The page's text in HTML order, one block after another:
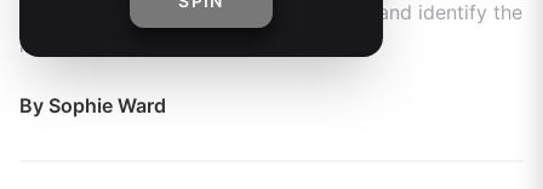
future drops, preserve your collection, and identify the
most valuable items.
By Sophie Ward